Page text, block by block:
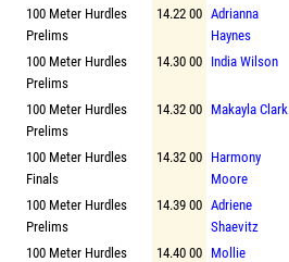
100 Meter Hurdles
Prelims
14.22 00 Adrianna
Haynes
100 Meter Hurdles
Prelims
14.30 00 India Wilson
100 Meter Hurdles
Prelims
14.32 00 Makayla Clark
100 Meter Hurdles
Finals
14.32 00 Harmony
Moore
100 Meter Hurdles
Prelims
14.39 00 Adriene
Shaevitz
100 Meter Hurdles
14.40 00 Mollie